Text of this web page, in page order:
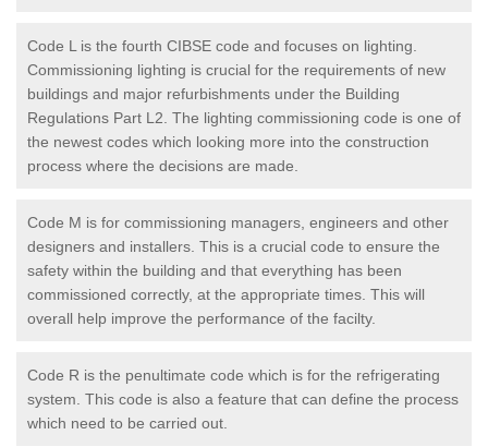
Code L is the fourth CIBSE code and focuses on lighting.
Commissioning lighting is crucial for the requirements of new
buildings and major refurbishments under the Building
Regulations Part L2. The lighting commissioning code is one of
the newest codes which looking more into the construction
process where the decisions are made.
Code M is for commissioning managers, engineers and other
designers and installers. This is a crucial code to ensure the
safety within the building and that everything has been
commissioned correctly, at the appropriate times. This will
overall help improve the performance of the facilty.
Code R is the penultimate code which is for the refrigerating
system. This code is also a feature that can define the process
which need to be carried out.